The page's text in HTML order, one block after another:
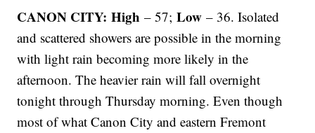
CANON CITY: High – 57;Low – 36. Isolated
and scattered showers are possible in the morning
with light rain becoming more likely in the
afternoon. The heavier rain will fall overnight
tonight through Thursday morning. Even though
most of what Canon City and eastern Fremont